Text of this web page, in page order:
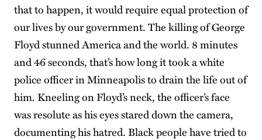
that to happen, it would require equal protection of
our lives by our government. The killing of George
Floyd stunned America and the world. 8 minutes
and 46 seconds, that’s how long it took a white
police officer in Minneapolis to drain the life out of
him. Kneeling on Floyd’s neck, the officer’s face
was resolute as his eyes stared down the camera,
documenting his hatred. Black people have tried to